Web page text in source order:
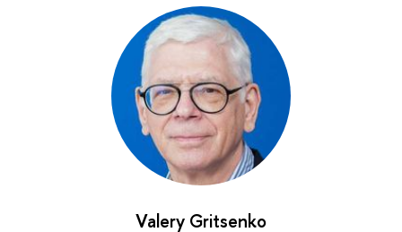
Valery Gritsenko